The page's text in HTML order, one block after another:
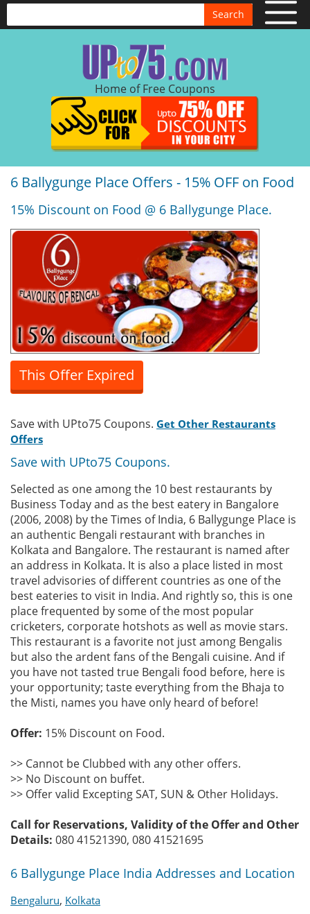
Search
Home of Free Coupons
6 Ballygunge Place Offers - 15% OFF on Food
15% Discount on Food @ 6 Ballygunge Place.
This Offer Expired
Save with UPto75 Coupons. Get Other Restaurants
Offers
Save with UPto75 Coupons.
Selected as one among the 10 best restaurants by
Business Today and as the best eatery in Bangalore
(2006, 2008) by the Times of India, 6 Ballygunge Place is
an authentic Bengali restaurant with branches in
Kolkata and Bangalore. The restaurant is named after
an address in Kolkata. It is also a place listed in most
travel advisories of different countries as one of the
best eateries to visit in India. And rightly so, this is one
place frequented by some of the most popular
cricketers, corporate hotshots as well as movie stars.
This restaurant is a favorite not just among Bengalis
but also the ardent fans of the Bengali cuisine. And if
you have not tasted true Bengali food before, here is
your opportunity; taste everything from the Bhaja to
the Misti, names you have only heard of before!
Offer: 15% Discount on Food.
>> Cannot be Clubbed with any other offers.
>> No Discount on buffet.
>> Offer valid Excepting SAT, SUN & Other Holidays.
Call for Reservations, Validity of the Offer and Other
Details: 080 41521390, 080 41521695
6 Ballygunge Place India Addresses and Location
Bengaluru, Kolkata